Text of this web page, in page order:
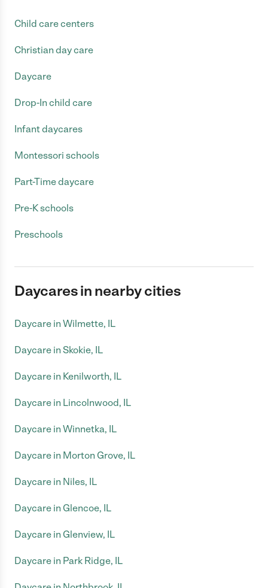
Child care centers
Christian day care
Daycare
Drop-In child care
Infant daycares
Montessori schools
Part-Time daycare
Pre-K schools
Preschools
Daycares in nearby cities
Daycare in Wilmette, IL
Daycare in Skokie, IL
Daycare in Kenilworth, IL
Daycare in Lincolnwood, IL
Daycare in Winnetka, IL
Daycare in Morton Grove, IL
Daycare in Niles, IL
Daycare in Glencoe, IL
Daycare in Glenview, IL
Daycare in Park Ridge, IL